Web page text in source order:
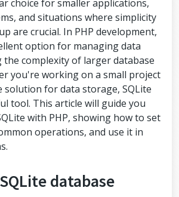
choice for smaller applications,
and situations where simplicity
are crucial. In PHP development,
option for managing data
complexity of larger database
you're working on a small project
solution for data storage, SQLite
tool. This article will guide you
with PHP, showing how to set
operations, and use it in
database